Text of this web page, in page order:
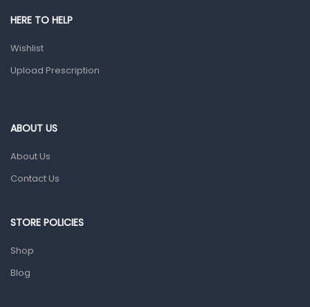
HERE TO HELP
Wishlist
Upload Prescription
ABOUT US
About Us
Contact Us
STORE POLICIES
Shop
Blog